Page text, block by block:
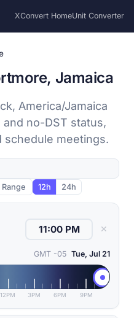
XConvert HomeUnit Converter
Jamaica
America/Jamaica
no-DST status,
schedule meetings.
Range 12h 24h
✕
GMT -05 Tue, Jul 21
12PM 3PM 6PM 9PM